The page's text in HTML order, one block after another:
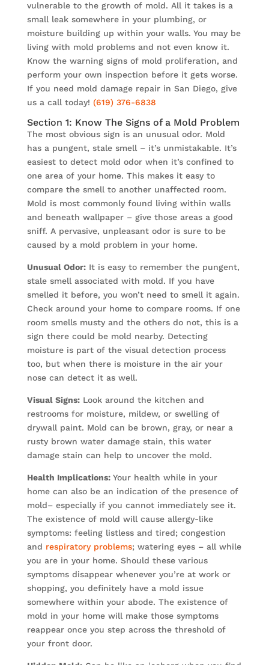
vulnerable to the growth of mold. All it takes is a
small leak somewhere in your plumbing, or
moisture building up within your walls. You may be
living with mold problems and not even know it.
Know the warning signs of mold proliferation, and
perform your own inspection before it gets worse.
If you need mold damage repair in San Diego, give
us a call today! (619) 376-6838
Section 1: Know The Signs of a Mold Problem
The most obvious sign is an unusual odor. Mold
has a pungent, stale smell – it’s unmistakable. It’s
easiest to detect mold odor when it’s confined to
one area of your home. This makes it easy to
compare the smell to another unaffected room.
Mold is most commonly found living within walls
and beneath wallpaper – give those areas a good
sniff. A pervasive, unpleasant odor is sure to be
caused by a mold problem in your home.
Unusual Odor:It is easy to remember the pungent,
stale smell associated with mold. If you have
smelled it before, you won’t need to smell it again.
Check around your home to compare rooms. If one
room smells musty and the others do not, this is a
sign there could be mold nearby. Detecting
moisture is part of the visual detection process
too, but when there is moisture in the air your
nose can detect it as well.
Visual Signs:Look around the kitchen and
restrooms for moisture, mildew, or swelling of
drywall paint. Mold can be brown, gray, or near a
rusty brown water damage stain, this water
damage stain can help to uncover the mold.
Health Implications:Your health while in your
home can also be an indication of the presence of
mold– especially if you cannot immediately see it.
The existence of mold will cause allergy-like
symptoms: feeling listless and tired; congestion
and respiratory problems; watering eyes – all while
you are in your home. Should these various
symptoms disappear whenever you’re at work or
shopping, you definitely have a mold issue
somewhere within your abode. The existence of
mold in your home will make those symptoms
reappear once you step across the threshold of
your front door.